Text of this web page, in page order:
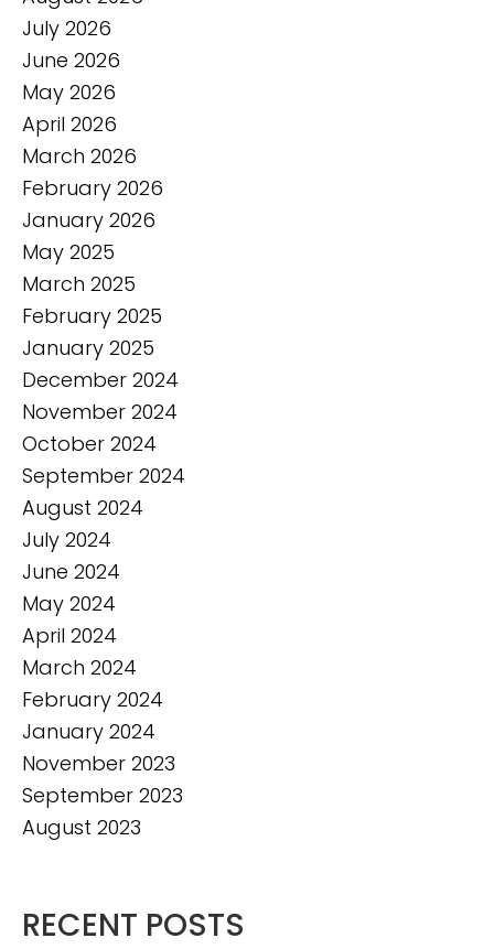
July 2026
June 2026
May 2026
April 2026
March 2026
February 2026
January 2026
May 2025
March 2025
February 2025
January 2025
December 2024
November 2024
October 2024
September 2024
August 2024
July 2024
June 2024
May 2024
April 2024
March 2024
February 2024
January 2024
November 2023
September 2023
August 2023
RECENT POSTS